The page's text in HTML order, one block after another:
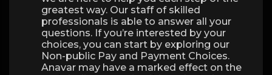
greatest way. Our staff of skilled
professionals is able to answer all your
questions. If you’re interested by your
choices, you can start by exploring our
Non-public Pay and Payment Choices.
Anavar may have a marked effect on the